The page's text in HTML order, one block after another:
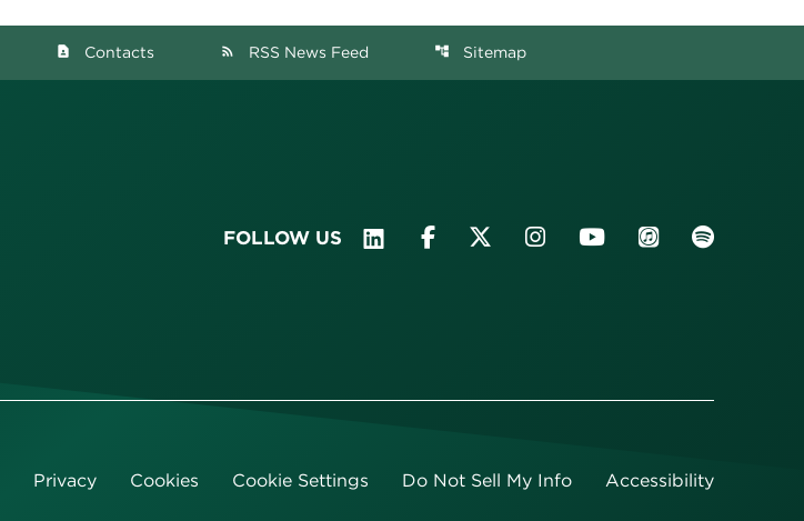
contact_page Contacts rss_feed RSS News Feed account_tree Sitemap
FOLLOW US
Privacy Cookies Cookie Settings Do Not Sell My Info Accessibility